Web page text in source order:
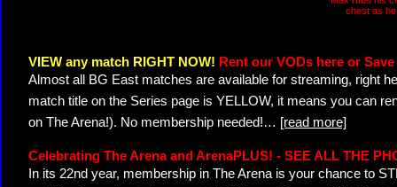
chest as
VIEW any match RIGHT NOW! Rent our VODs here or
Almost all BG East matches are available for streaming, right
match title on the Series page is YELLOW, it means you can
on The Arena!). No membership needed!… [read more]
Celebrating The Arena and ArenaPLUS! - SEE ALL THE
In its 22nd year, membership in The Arena is your chance to